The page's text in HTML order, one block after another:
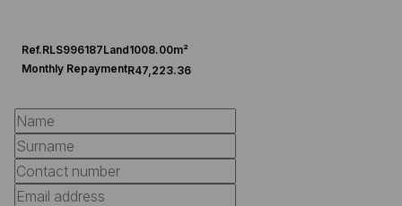
Ref.RLS996187Land1008.00m²
Monthly RepaymentR47,223.36